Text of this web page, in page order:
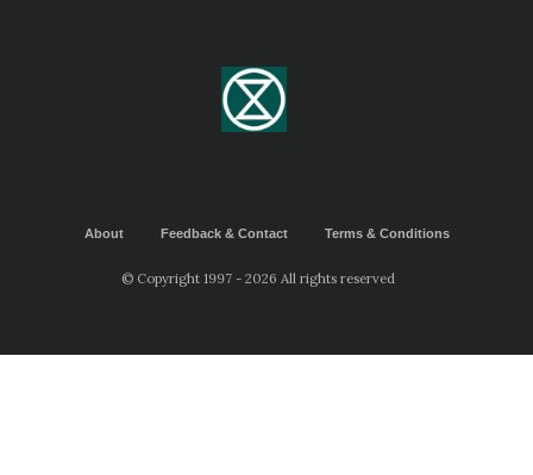
About Feedback & Contact Terms & Conditions
© Copyright 1997 - 2026 All rights reserved